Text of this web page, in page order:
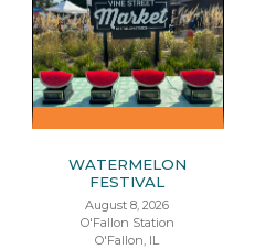
WATERMELON
FESTIVAL
August 8, 2026
O'Fallon Station
O'Fallon, IL